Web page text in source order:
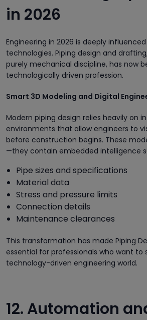
in 2026
Engineering in 2026 is deeply
technologies. Piping design and
purely mechanical discipline, has now
technologically driven profession.
Smart 3D Modeling and Digital
Modern piping design relies heavily on
environments that allow engineers to
before construction begins. These
—they contain embedded intelligence
Pipe sizes and specifications
Material data
Stress and pressure limits
Connection details
Maintenance clearances
This transformation has made Piping
essential for professionals who want to
technology-driven engineering world.
12. Automation